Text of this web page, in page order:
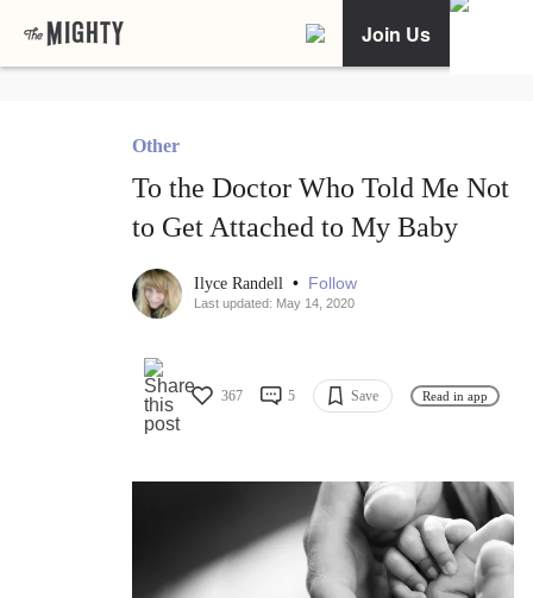
Join Us
Other
To the Doctor Who Told Me Not
to Get Attached to My Baby
Ilyce Randell • Follow
Last updated: May 14, 2020
367 5 Save Read in app